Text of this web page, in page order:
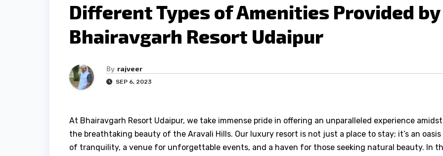
Different Types of Amenities Provided by
Bhairavgarh Resort Udaipur
By rajveer
SEP 6, 2023
At Bhairavgarh Resort Udaipur, we take immense pride in offering an unparalleled experience amidst
the breathtaking beauty of the Aravali Hills. Our luxury resort is not just a place to stay; it’s an oasis
of tranquility, a venue for unforgettable events, and a haven for those seeking natural beauty. In